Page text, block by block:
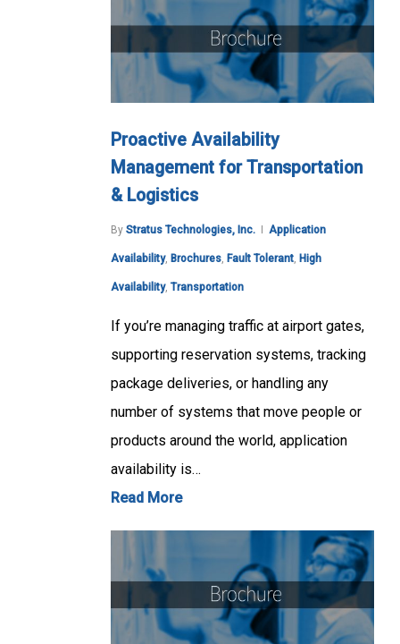
Proactive Availability
Management for Transportation
& Logistics
By Stratus Technologies, Inc. Application
Availability, Brochures, Fault Tolerant, High
Availability, Transportation
If you’re managing traffic at airport gates,
supporting reservation systems, tracking
package deliveries, or handling any
number of systems that move people or
products around the world, application
availability is…
Read More